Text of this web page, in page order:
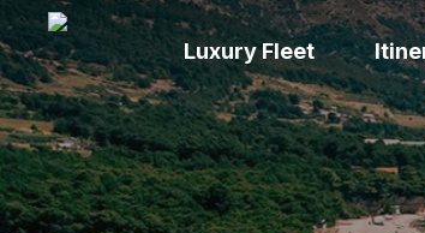
Skip
to
main
content
Luxury Fleet